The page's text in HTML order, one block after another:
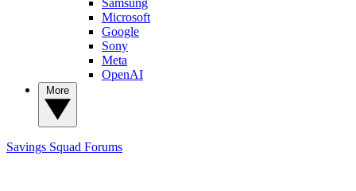
Microsoft
Google
Sony
Meta
OpenAI
Savings Squad Forums